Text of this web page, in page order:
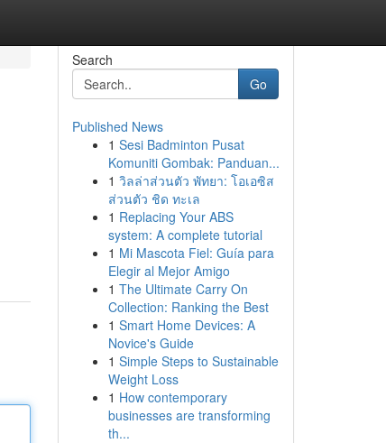
Search
Go
Published News
1 Sesi Badminton Pusat
Komuniti Gombak: Panduan...
1 วิลล่าส่วนตัว พัทยา: โอเอซิส
ส่วนตัว ชิด ทะเล
1 Replacing Your ABS
system: A complete tutorial
1 Mi Mascota Fiel: Guía para
Elegir al Mejor Amigo
1 The Ultimate Carry On
Collection: Ranking the Best
1 Smart Home Devices: A
Novice's Guide
1 Simple Steps to Sustainable
Weight Loss
1 How contemporary
businesses are transforming
th...